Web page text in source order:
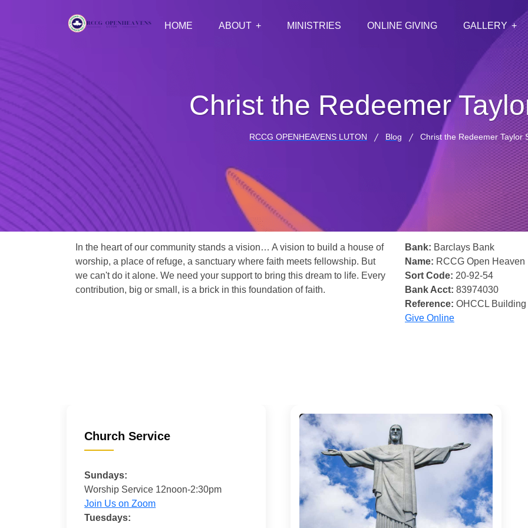
HOME ABOUT MINISTRIES ONLINE GIVING GALLERY
Christ the Redeemer
RCCG OPENHEAVENS LUTON Blog Christ the Redeemer Taylor
In the heart of our community stands a vision… A vision to build a house of
worship, a place of refuge, a sanctuary where faith meets fellowship. But
we can't do it alone. We need your support to bring this dream to life. Every
contribution, big or small, is a brick in this foundation of faith.
Bank: Barclays Bank
Name: RCCG Open Heaven
Sort Code: 20-92-54
Bank Acct: 83974030
Reference: OHCCL
Give Online
Church Service
Sundays:
Worship Service 12noon-2:30pm
Join Us on Zoom
Tuesdays: